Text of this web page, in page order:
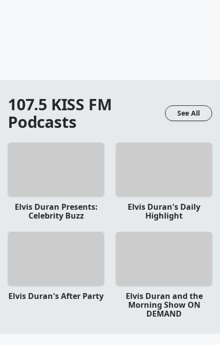
107.5 KISS FM
Podcasts
See All
Elvis Duran Presents:
Celebrity Buzz
Elvis Duran's Daily
Highlight
Elvis Duran's After Party
Elvis Duran and the
Morning Show ON
DEMAND